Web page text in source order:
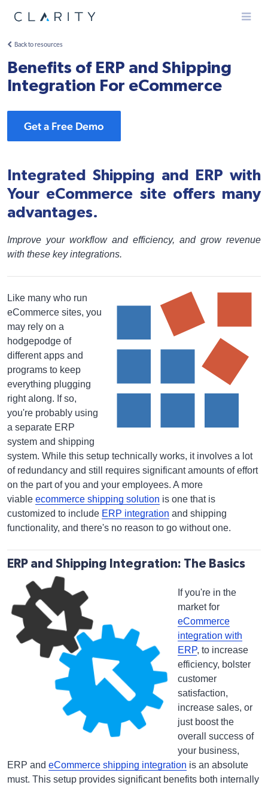
Menu
Back to resources
Benefits of ERP and Shipping
Integration For eCommerce
Get a Free Demo
Integrated Shipping and ERP with
Your eCommerce site offers many
advantages.
Improve your workflow and efficiency, and grow revenue
with these key integrations.
Like many who run
eCommerce sites, you
may rely on a
hodgepodge of
different apps and
programs to keep
everything plugging
right along. If so,
you're probably using
a separate ERP
system and shipping
system. While this setup technically works, it involves a lot
of redundancy and still requires significant amounts of effort
on the part of you and your employees. A more
viable ecommerce shipping solution is one that is
customized to include ERP integration and shipping
functionality, and there's no reason to go without one.
ERP and Shipping Integration: The Basics
If you're in the
market for
eCommerce
integration with
ERP, to increase
efficiency, bolster
customer
satisfaction,
increase sales, or
just boost the
overall success of
your business,
ERP and eCommerce shipping integration is an absolute
must. This setup provides significant benefits both internally